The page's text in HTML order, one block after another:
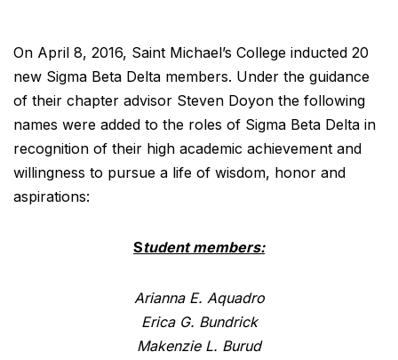
On April 8, 2016, Saint Michael’s College inducted 20
new Sigma Beta Delta members. Under the guidance
of their chapter advisor Steven Doyon the following
names were added to the roles of Sigma Beta Delta in
recognition of their high academic achievement and
willingness to pursue a life of wisdom, honor and
aspirations:
Student members:
Arianna E. Aquadro
Erica G. Bundrick
Makenzie L. Burud